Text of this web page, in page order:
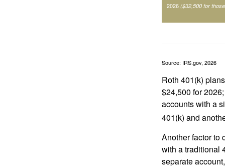
2026 ($32,500 for
Source: IRS.gov, 2026
Roth 401(k)
$24,500 for
accounts with a
401(k) and
Another factor to
with a traditional
separate